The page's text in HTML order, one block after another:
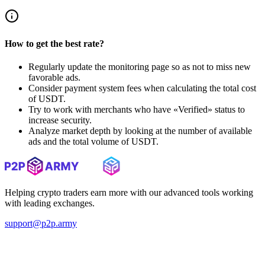
How to get the best rate?
Regularly update the monitoring page so as not to miss new
favorable ads.
Consider payment system fees when calculating the total cost
of USDT.
Try to work with merchants who have «Verified» status to
increase security.
Analyze market depth by looking at the number of available
ads and the total volume of USDT.
Helping crypto traders earn more with our advanced tools working
with leading exchanges.
support@p2p.army